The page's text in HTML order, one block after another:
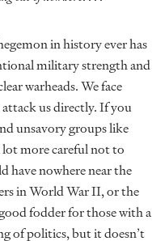
in history ever has
military strength and
warheads. We face
us directly. If you
unsavory groups like
lot more careful not to
have nowhere near the
in World War II, or the
fodder for those with a
of politics, but it doesn’t